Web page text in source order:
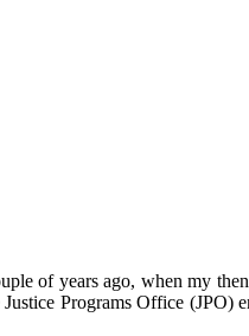
of years ago, when my
Programs Office (JPO)